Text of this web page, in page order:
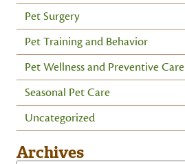
Pet Surgery
Pet Training and Behavior
Pet Wellness and Preventive Care
Seasonal Pet Care
Uncategorized
Archives